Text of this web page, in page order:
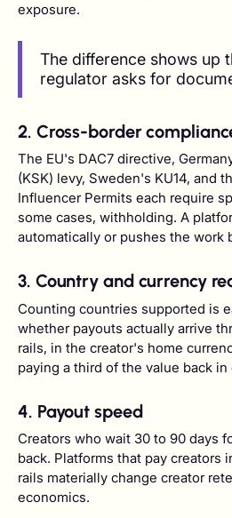
exposure.
The difference shows up
regulator asks for
2. Cross-border
The EU's DAC7 directive,
(KSK) levy, Sweden's KU14, and
Influencer Permits each require
some cases, withholding. A
automatically or pushes the work
3. Country and currency
Counting countries supported is
whether payouts actually arrive
rails, in the creator's home
paying a third of the value back
4. Payout speed
Creators who wait 30 to 90 days
back. Platforms that pay creators
rails materially change creator
economics.